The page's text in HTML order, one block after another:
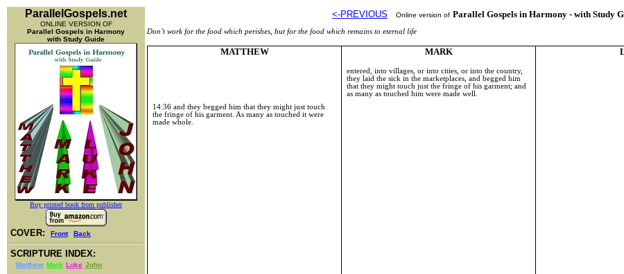
ParallelGospels.net
ONLINE VERSION OF
Parallel Gospels in Harmony
with Study Guide
Buy printed book from publisher
COVER: Front Back
SCRIPTURE INDEX:
Matthew Mark Luke John
<-PREVIOUS Online version of Parallel Gospels in Harmony - with Study
Don’t work for the food which perishes, but for the food which remains to eternal life
MATTHEW
14:36 and they begged him that they might just touch
the fringe of his garment. As many as touched it were
made whole.
MARK
entered, into villages, or into cities, or into the country,
they laid the sick in the marketplaces, and begged him
that they might touch just the fringe of his garment; and
as many as touched him were made well.